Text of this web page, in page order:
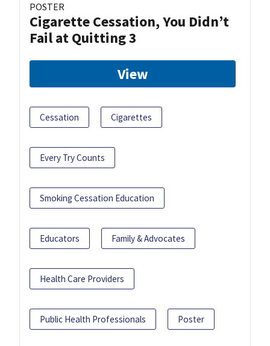
POSTER
Cigarette Cessation, You Didn’t
Fail at Quitting 3
View
Cessation Cigarettes
Every Try Counts
Smoking Cessation Education
Educators Family & Advocates
Health Care Providers
Public Health Professionals Poster